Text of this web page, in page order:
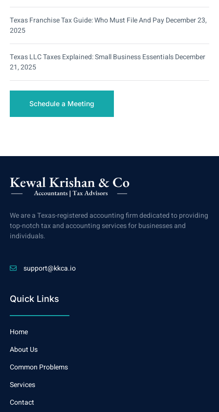
Texas Franchise Tax Guide: Who Must File And PayDecember 23,
2025
Texas LLC Taxes Explained: Small Business EssentialsDecember
21, 2025
Schedule a Meeting
We are a Texas-registered accounting firm dedicated to providing
top-notch tax and accounting services for businesses and
individuals.
support@kkca.io
Quick Links
Home
About Us
Common Problems
Services
Contact